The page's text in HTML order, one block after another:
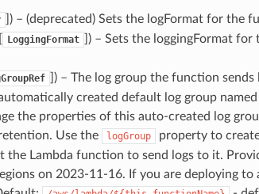
) – (deprecated) Sets the logFormat for the
LoggingFormat
) – Sets the loggingFormat
) – The log group the function
created default log group
the properties of this auto-created log
Use the
logGroup
property to
the Lambda function to send logs to it.
on 2023-11-16. If you are deploying to